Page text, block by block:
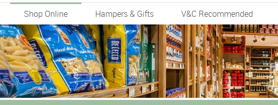
Shop Online Hampers & Gifts V&C Recommended